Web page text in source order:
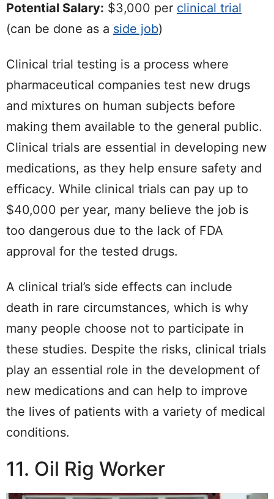
Potential Salary: $3,000 per clinical trial
(can be done as a side job)
Clinical trial testing is a process where
pharmaceutical companies test new drugs
and mixtures on human subjects before
making them available to the general public.
Clinical trials are essential in developing new
medications, as they help ensure safety and
efficacy. While clinical trials can pay up to
$40,000 per year, many believe the job is
too dangerous due to the lack of FDA
approval for the tested drugs.
A clinical trial’s side effects can include
death in rare circumstances, which is why
many people choose not to participate in
these studies. Despite the risks, clinical trials
play an essential role in the development of
new medications and can help to improve
the lives of patients with a variety of medical
conditions.
11. Oil Rig Worker